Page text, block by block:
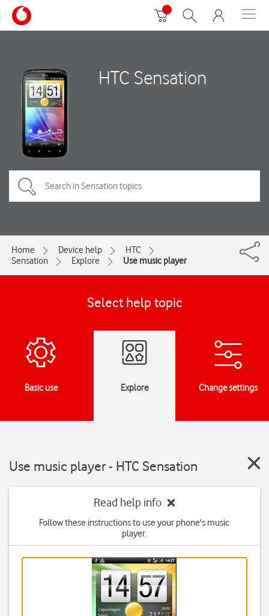
HTC Sensation
Home Device help
HTC
Sensation
Explore Use music player
Select help topic
Basic use Explore Change settings
Use music player - HTC Sensation
Read help info
Follow these instructions to use your phone's music
player.